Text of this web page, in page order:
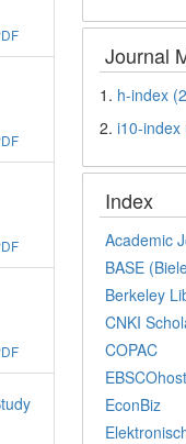
Journal
1. h-index
2.i10-index
Index
Academic
BASE
Berkeley
CNKI
COPAC
EBSCOhost
EconBiz